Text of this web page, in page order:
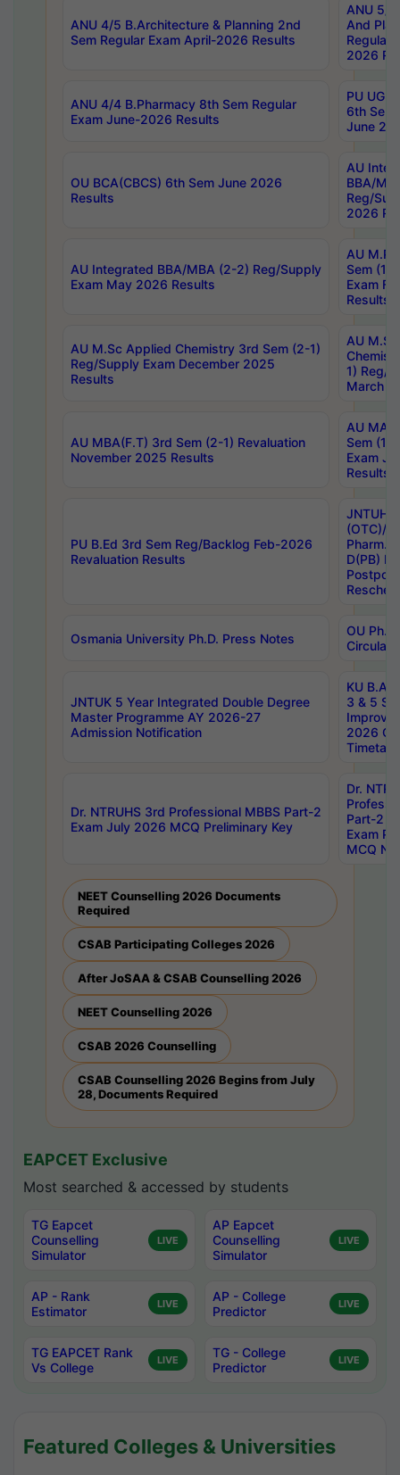
ANU 4/5 B.Architecture & Planning 2nd
Sem Regular Exam April-2026 Results
ANU 5/
And
Regular
2026
ANU 4/4 B.Pharmacy 8th Sem Regular
Exam June-2026 Results
PU UG
6th Sem
June
OU BCA(CBCS) 6th Sem June 2026
Results
AU
BBA/
Reg/
2026
AU Integrated BBA/MBA (2-2) Reg/Supply
Exam May 2026 Results
AU
Sem (1-
Exam
Results
AU M.Sc Applied Chemistry 3rd Sem (2-1)
Reg/Supply Exam December 2025
Results
AU
1) Reg/
March
AU MBA(F.T) 3rd Sem (2-1) Revaluation
November 2025 Results
AU MA
Sem (1-
Exam
Results
PU B.Ed 3rd Sem Reg/Backlog Feb-2026
Revaluation Results
JNTUH
(OTC)/
Pharm.
D(PB)
Osmania University Ph.D. Press Notes
OU
Circulars
JNTUK 5 Year Integrated Double Degree
Master Programme AY 2026-27
Admission Notification
KU B.A
3 & 5
2026
Dr. NTRUHS 3rd Professional MBBS Part-2
Exam July 2026 MCQ Preliminary Key
Dr.
Part-2
Exam
MCQ
NEET Counselling 2026 Documents
Required
CSAB Participating Colleges 2026
After JoSAA & CSAB Counselling 2026
NEET Counselling 2026
CSAB 2026 Counselling
CSAB Counselling 2026 Begins from July
28, Documents Required
EAPCET Exclusive
Most searched & accessed by students
TG Eapcet
Counselling
Simulator
LIVE
AP Eapcet
Counselling
Simulator
LIVE
AP - Rank
Estimator
LIVE
AP - College
Predictor
LIVE
TG EAPCET Rank
Vs College
LIVE
TG - College
Predictor
LIVE
Featured Colleges & Universities